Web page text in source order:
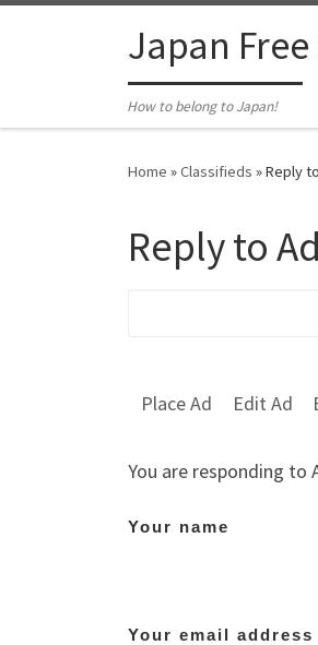
Japan
How to belong to Japan!
Home »Classifieds »Reply
Reply to Ad
Place Ad Edit Ad
You are responding to
Your name
Your email address